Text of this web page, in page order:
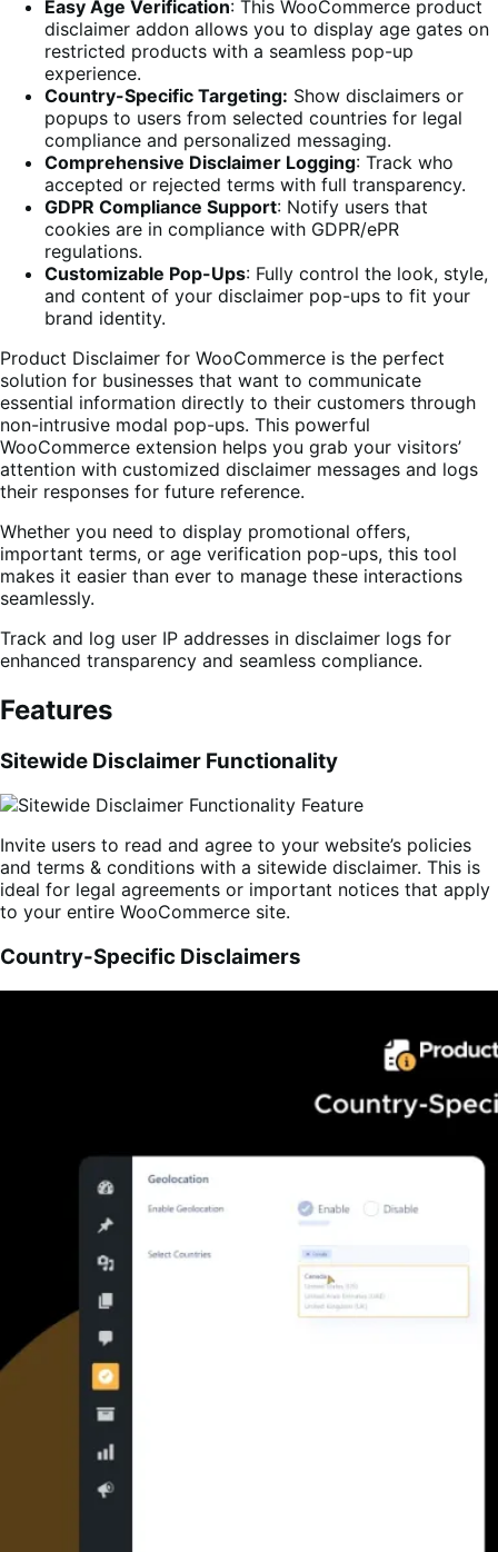
Easy Age Verification: This WooCommerce product
disclaimer addon allows you to display age gates on
restricted products with a seamless pop-up
experience.
Country-Specific Targeting: Show disclaimers or
popups to users from selected countries for legal
compliance and personalized messaging.
Comprehensive Disclaimer Logging: Track who
accepted or rejected terms with full transparency.
GDPR Compliance Support: Notify users that
cookies are in compliance with GDPR/ePR
regulations.
Customizable Pop-Ups: Fully control the look, style,
and content of your disclaimer pop-ups to fit your
brand identity.
Product Disclaimer for WooCommerce is the perfect
solution for businesses that want to communicate
essential information directly to their customers through
non-intrusive modal pop-ups. This powerful
WooCommerce extension helps you grab your visitors’
attention with customized disclaimer messages and logs
their responses for future reference.
Whether you need to display promotional offers,
important terms, or age verification pop-ups, this tool
makes it easier than ever to manage these interactions
seamlessly.
Track and log user IP addresses in disclaimer logs for
enhanced transparency and seamless compliance.
Features
Sitewide Disclaimer Functionality
Invite users to read and agree to your website’s policies
and terms & conditions with a sitewide disclaimer. This is
ideal for legal agreements or important notices that apply
to your entire WooCommerce site.
Country-Specific Disclaimers